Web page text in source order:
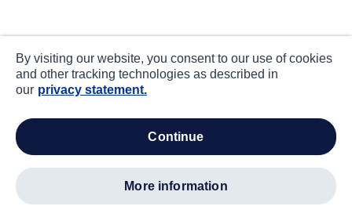
By visiting our website, you consent to our use of cookies
and other tracking technologies as described in
our privacy statement.
continue
more information